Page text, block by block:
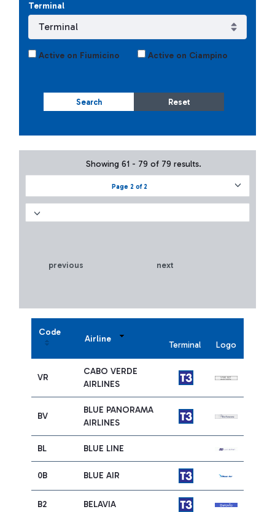
Terminal
Active on Fiumicino Active on Ciampino
Search Reset
Page 2 of 2
Showing 61 - 79 of 79 results.
previous next
Code
Airline
Terminal Logo
VR
CABO VERDE
AIRLINES
BV
BLUE PANORAMA
AIRLINES
BL BLUE LINE
0B BLUE AIR
B2 BELAVIA